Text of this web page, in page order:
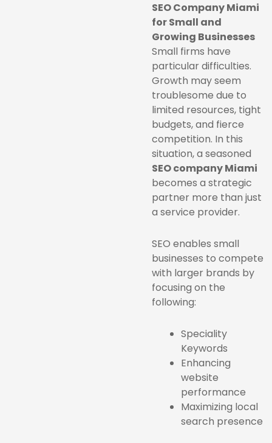
SEO Company Miami
for Small and
Growing Businesses
Small firms have
particular difficulties.
Growth may seem
troublesome due to
limited resources, tight
budgets, and fierce
competition. In this
situation, a seasoned
SEO company Miami
becomes a strategic
partner more than just
a service provider.
SEO enables small
businesses to compete
with larger brands by
focusing on the
following:
Speciality
Keywords
Enhancing
website
performance
Maximizing local
search presence